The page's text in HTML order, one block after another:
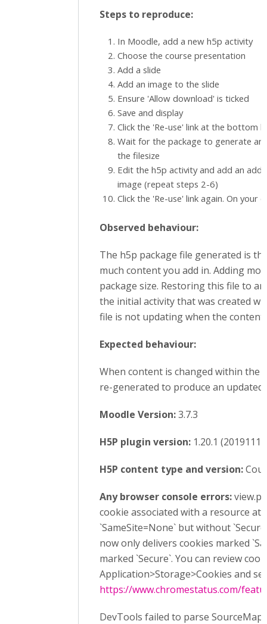
Steps to reproduce:
In Moodle, add a new h5p activity
Choose the course presentation
Add a slide
Add an image to the slide
Ensure 'Allow download' is ticked
Save and display
Click the 'Re-use' link at the bottom
Wait for the package to generate
the filesize
Edit the h5p activity and add an
image (repeat steps 2-6)
Click the 'Re-use' link again. On your
Observed behaviour:
The h5p package file generated is
much content you add in. Adding
package size. Restoring this file to
the initial activity that was created
file is not updating when the content
Expected behaviour:
When content is changed within the
re-generated to produce an updated
Moodle Version:3.7.3
H5P plugin version: 1.20.1
H5P content type and version:
Any browser console errors:
cookie associated with a resource
`SameSite=None` but without
now only delivers cookies marked
marked `Secure`. You can review
Application>Storage>Cookies and
https://www.chromestatus.com/
DevTools failed to parse SourceMap: